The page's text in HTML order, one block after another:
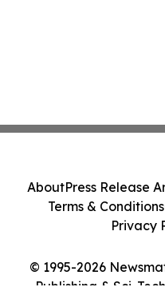
© 1995-2026
AboutPress Release
Terms & Conditions
Privacy